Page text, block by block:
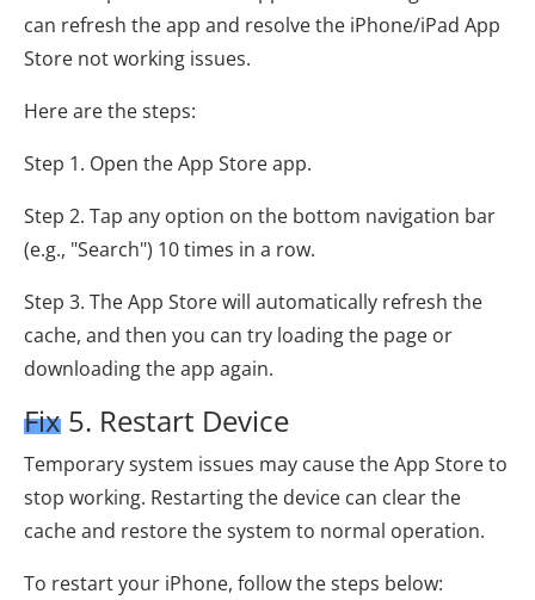
can refresh the app and resolve the iPhone/iPad App
Store not working issues.
Here are the steps:
Step 1. Open the App Store app.
Step 2. Tap any option on the bottom navigation bar
(e.g., "Search") 10 times in a row.
Step 3. The App Store will automatically refresh the
cache, and then you can try loading the page or
downloading the app again.
Fix 5. Restart Device
Temporary system issues may cause the App Store to
stop working. Restarting the device can clear the
cache and restore the system to normal operation.
To restart your iPhone, follow the steps below: